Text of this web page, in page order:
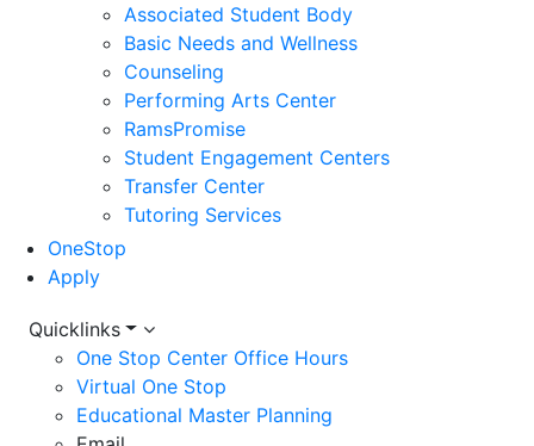
Associated Student Body
Basic Needs and Wellness
Counseling
Performing Arts Center
RamsPromise
Student Engagement Centers
Transfer Center
Tutoring Services
OneStop
Apply
Utility
Menu
Quicklinks
One Stop Center Office Hours
Virtual One Stop
Educational Master Planning